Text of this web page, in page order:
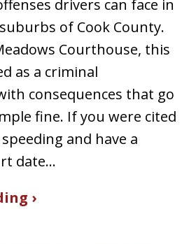
drivers can face in
of Cook County.
Courthouse, this
as a criminal
consequences that go
fine. If you were cited
and have a
date…
›